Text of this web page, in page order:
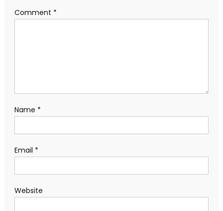
Comment *
Name *
Email *
Website